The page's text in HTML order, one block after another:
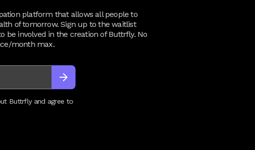
platform that allows all people to
of tomorrow. Sign up to the waitlist
be involved in the creation of Buttrfly. No
month max.
Buttrfly and agree to